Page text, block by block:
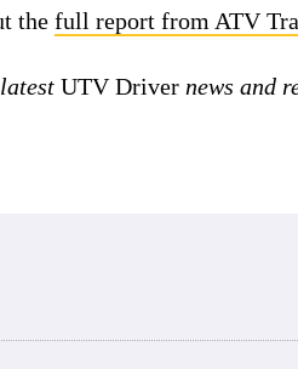
the full report from ATV
UTV Driver news and